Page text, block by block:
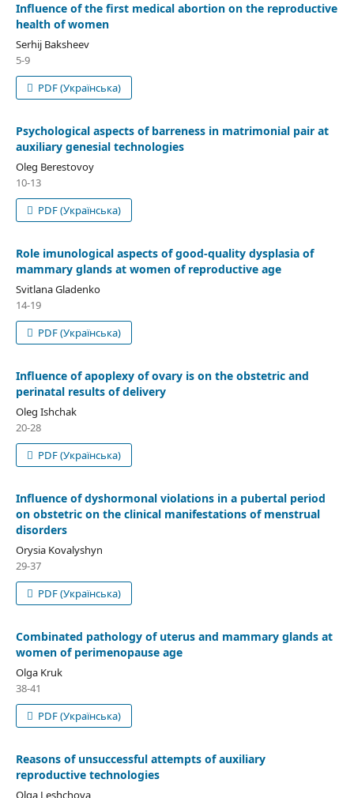
Influence of the first medical abortion on the reproductive
health of women
Serhij Baksheev
5-9
PDF (Українська)
Psychological aspects of barreness in matrimonial pair at
auxiliary genesial technologies
Oleg Berestovoy
10-13
PDF (Українська)
Role imunological aspects of good-quality dysplasia of
mammary glands at women of reproductive age
Svitlana Gladenko
14-19
PDF (Українська)
Influence of apoplexy of ovary is on the obstetric and
perinatal results of delivery
Oleg Ishchak
20-28
PDF (Українська)
Influence of dyshormonal violations in a pubertal period
on obstetric on the clinical manifestations of menstrual
disorders
Orysia Kovalyshyn
29-37
PDF (Українська)
Combinated pathology of uterus and mammary glands at
women of perimenopause age
Olga Kruk
38-41
PDF (Українська)
Reasons of unsuccessful attempts of auxiliary
reproductive technologies
Olga Leshchova